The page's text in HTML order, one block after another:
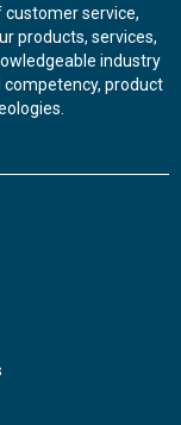
customer service,
products, services,
industry
product